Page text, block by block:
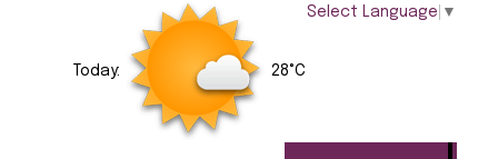
Today: 28°C
Select Language ▼